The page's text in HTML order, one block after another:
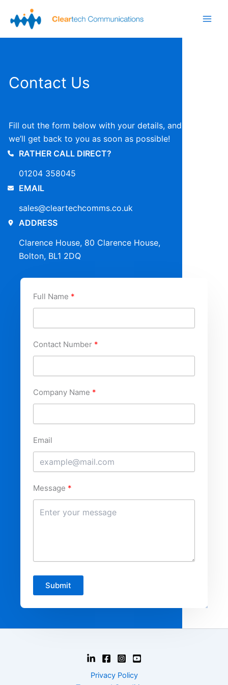
content
Contact Us
Fill out the form below with your details, and
we’ll get back to you as soon as possible!
RATHER CALL DIRECT?
01204 358045
EMAIL
sales@cleartechcomms.co.uk
ADDRESS
Clarence House, 80 Clarence House,
Bolton, BL1 2DQ
Full Name
Contact Number
Company Name
Email
Message
Submit
Privacy Policy